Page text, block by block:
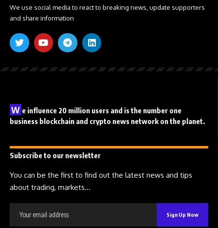
We use social media to react to breaking news, update supporters
and share information
W e influence 20 million users and is the number one
business blockchain and crypto news network on the planet.
Subscribe to our newsletter
You can be the first to find out the latest news and tips
about trading, markets...